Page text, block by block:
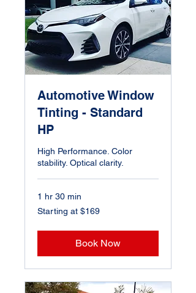
Automotive Window
Tinting - Standard
HP
High Performance. Color
stability. Optical clarity.
1 hr 30 min
Starting
at
Starting at $169
Book Now